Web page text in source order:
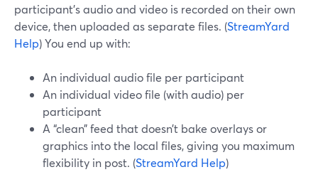
participant’s audio and video is recorded on their own
device, then uploaded as separate files. (StreamYard
Help) You end up with:
An individual audio file per participant
An individual video file (with audio) per
participant
A “clean” feed that doesn’t bake overlays or
graphics into the local files, giving you maximum
flexibility in post. (StreamYard Help)